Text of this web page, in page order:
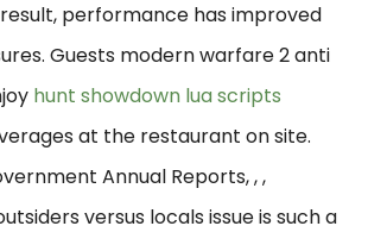
performance has improved
Guests modern warfare 2 anti
hunt showdown lua scripts
at the restaurant on site.
Annual Reports, , ,
versus locals issue is such a